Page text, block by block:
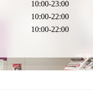
10:00-23:00
10:00-22:00
10:00-22:00